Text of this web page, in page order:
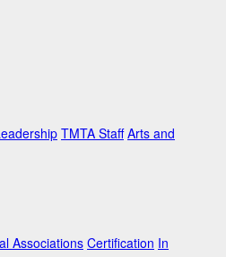
TMTA Staff Arts and
Associations Certification In